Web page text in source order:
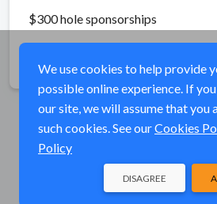
$300 hole sponsorships
We use cookies to help provide
possible online experience. If
our site, we will assume that you
such cookies. See ourCookies
Policy
DISAGREE